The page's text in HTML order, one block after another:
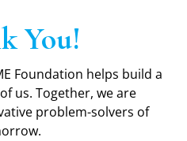
You!
Foundation helps build a
us. Together, we are
problem-solvers of